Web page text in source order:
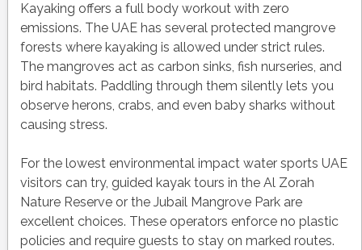
Kayaking offers a full body workout with zero
emissions. The UAE has several protected mangrove
forests where kayaking is allowed under strict rules.
The mangroves act as carbon sinks, fish nurseries, and
bird habitats. Paddling through them silently lets you
observe herons, crabs, and even baby sharks without
causing stress.
For the lowest environmental impact water sports UAE
visitors can try, guided kayak tours in the Al Zorah
Nature Reserve or the Jubail Mangrove Park are
excellent choices. These operators enforce no plastic
policies and require guests to stay on marked routes.